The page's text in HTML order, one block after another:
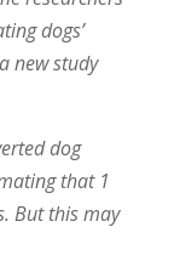
dogs’
new study
dog
that 1
But this may